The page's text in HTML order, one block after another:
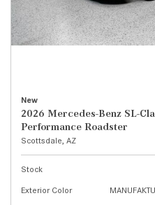
New
2026 Mercedes-Benz SL-
Performance Roadster
Scottsdale, AZ
Stock
Exterior Color